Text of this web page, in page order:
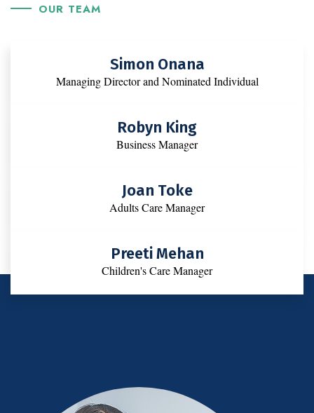
OUR TEAM
Simon Onana
Managing Director and Nominated Individual
Robyn King
Business Manager
Joan Toke
Adults Care Manager
Preeti Mehan
Children's Care Manager